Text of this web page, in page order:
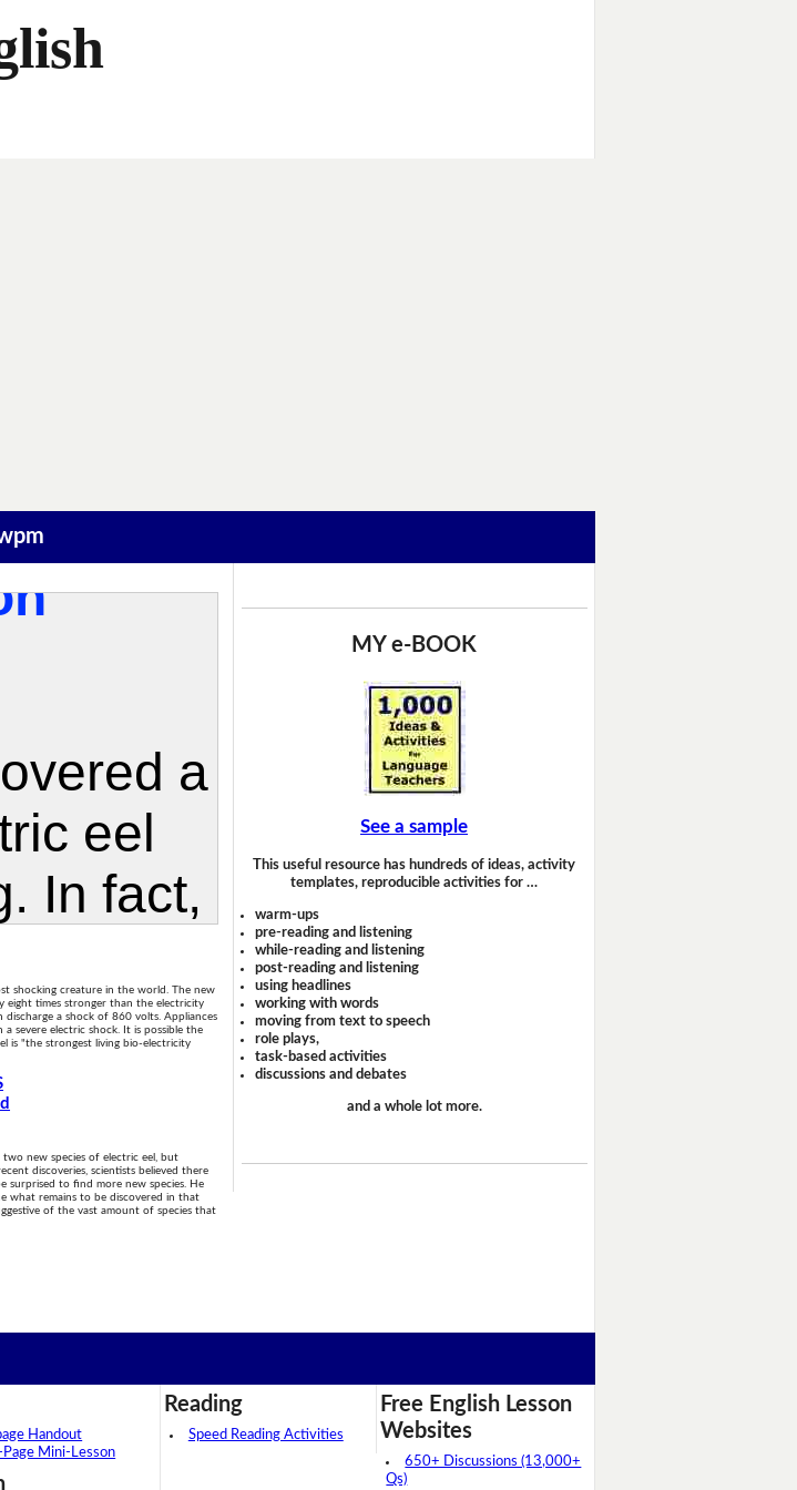
shocking creature in the world. The new
eight times stronger than the electricity
discharge a shock of 860 volts. Appliances
severe electric shock. It is possible the
is "the strongest living bio-electricity
new species of electric eel, but
discoveries, scientists believed there
surprised to find more new species. He
what remains to be discovered in that
of the vast amount of species that
MY e-BOOK
See a sample
This useful resource has hundreds of ideas, activity
templates, reproducible activities for …
warm-ups
pre-reading and listening
while-reading and listening
post-reading and listening
using headlines
working with words
moving from text to speech
role plays,
task-based activities
discussions and debates
and a whole lot more.
Handout
Page Mini-Lesson
Reading
Speed Reading Activities
Free English Lesson
Websites
650+ Discussions (13,000+
Qs)